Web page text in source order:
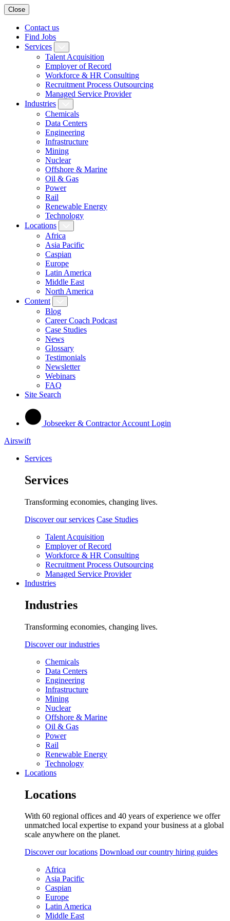
Close
Contact us
Find Jobs
Services
Talent Acquisition
Employer of Record
Workforce & HR Consulting
Recruitment Process Outsourcing
Managed Service Provider
Industries
Chemicals
Data Centers
Engineering
Infrastructure
Mining
Nuclear
Offshore & Marine
Oil & Gas
Power
Rail
Renewable Energy
Technology
Locations
Africa
Asia Pacific
Caspian
Europe
Latin America
Middle East
North America
Content
Blog
Career Coach Podcast
Case Studies
News
Glossary
Testimonials
Newsletter
Webinars
FAQ
Site Search
Jobseeker & Contractor Account Login
Airswift
Services
Services
Transforming economies, changing lives.
Discover our services Case Studies
Talent Acquisition
Employer of Record
Workforce & HR Consulting
Recruitment Process Outsourcing
Managed Service Provider
Industries
Industries
Transforming economies, changing lives.
Discover our industries
Chemicals
Data Centers
Engineering
Infrastructure
Mining
Nuclear
Offshore & Marine
Oil & Gas
Power
Rail
Renewable Energy
Technology
Locations
Locations
With 60 regional offices and 40 years of experience we offer
unmatched local expertise to expand your business at a global
scale anywhere on the planet.
Discover our locations Download our country hiring guides
Africa
Asia Pacific
Caspian
Europe
Latin America
Middle East